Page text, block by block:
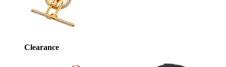
Clearance